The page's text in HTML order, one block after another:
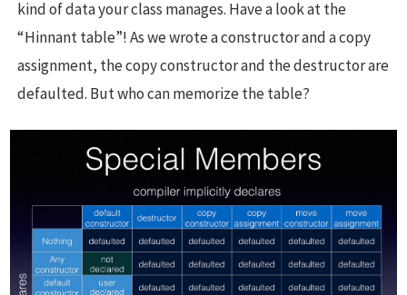
kind of data your class manages. Have a look at the
“Hinnant table”! As we wrote a constructor and a copy
assignment, the copy constructor and the destructor are
defaulted. But who can memorize the table?